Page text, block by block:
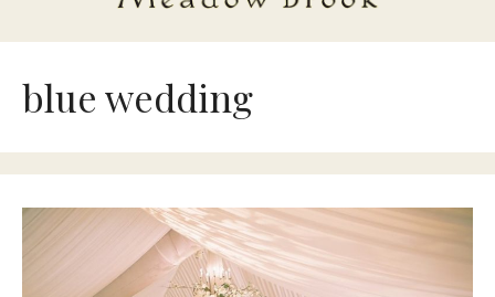
blue wedding